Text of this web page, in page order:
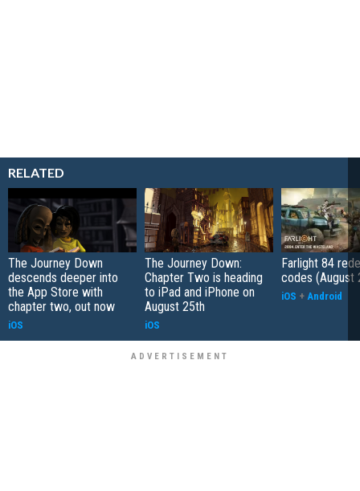
RELATED
The Journey Down
descends deeper into
the App Store with
chapter two, out now
iOS
The Journey Down:
Chapter Two is heading
to iPad and iPhone on
August 25th
iOS
Farlight 84
codes (August
iOS + Android